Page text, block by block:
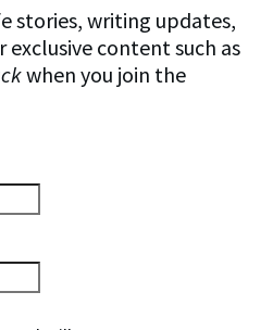
stories, writing updates,
exclusive content such as
when you join the